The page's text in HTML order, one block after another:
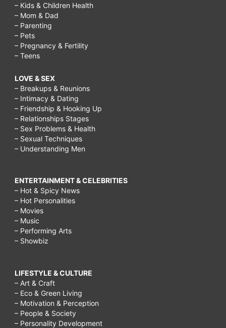
– Kids & Children Health
– Mom & Dad
– Parenting
– Pets
– Pregnancy & Fertility
– Teens
LOVE & SEX
– Breakups & Reunions
– Intimacy & Dating
– Friendship & Hooking Up
– Relationships Stages
– Sex Problems & Health
– Sexual Techniques
– Understanding Men
ENTERTAINMENT & CELEBRITIES
– Hot & Spicy News
– Hot Personalities
– Movies
– Music
– Performing Arts
– Showbiz
LIFESTYLE & CULTURE
– Art & Craft
– Eco & Green Living
– Motivation & Perception
– People & Society
– Personality Development